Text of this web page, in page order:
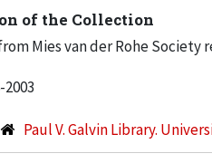
of the Collection
Mies van der Rohe
2003
Paul V. Galvin Library.